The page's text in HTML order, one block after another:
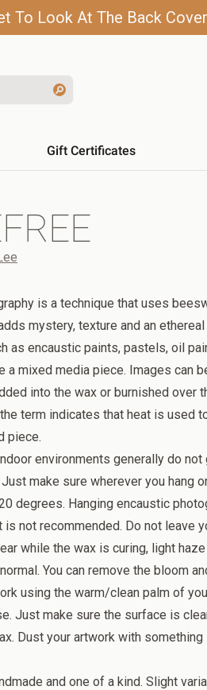
To Look At The Back
Gift Certificates
is a technique that uses
mystery, texture and an
as encaustic paints, pastels, oil
a mixed media piece. Images can
into the wax or burnished over
term indicates that heat is used
piece.
environments generally do
make sure wherever you hang
degrees. Hanging encaustic
not recommended. Do not leave
while the wax is curing, light
You can remove the bloom
using the warm/clean palm of
Just make sure the surface is
Dust your artwork with
and one of a kind. Slight